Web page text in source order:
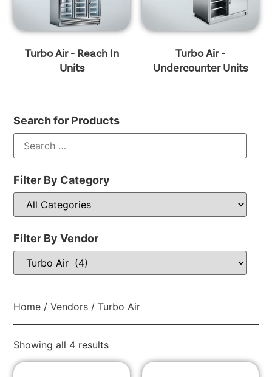
Turbo Air - Reach In
Units
Turbo Air -
Undercounter Units
Search for Products
Filter By Category
Filter By Vendor
Home /Vendors / Turbo Air
Showing all 4 results